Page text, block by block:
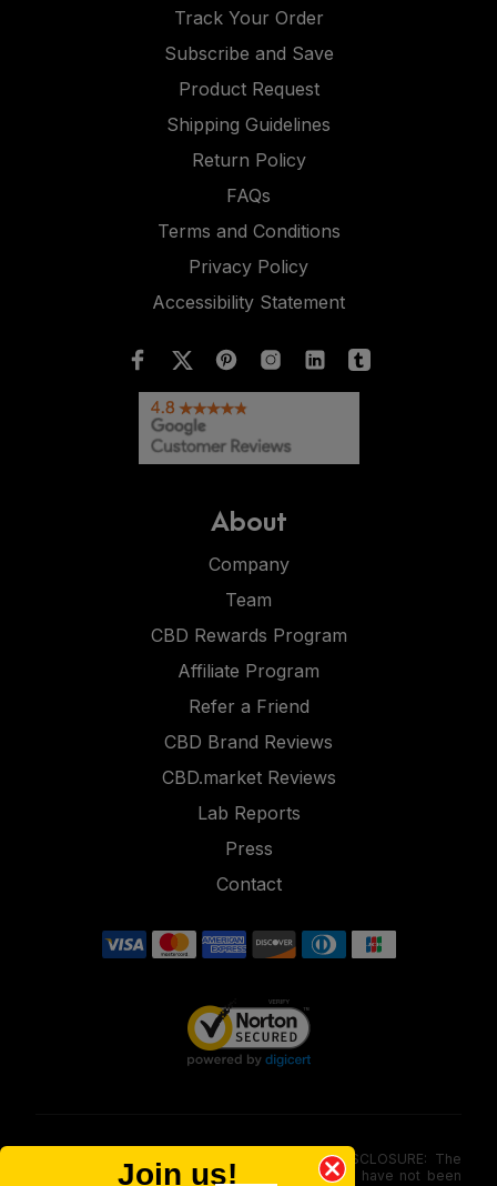
Track Your Order
Subscribe and Save
Product Request
Shipping Guidelines
Return Policy
FAQs
Terms and Conditions
Privacy Policy
Accessibility Statement
About
Company
Team
CBD Rewards Program
Affiliate Program
Refer a Friend
CBD Brand Reviews
CBD.market Reviews
Lab Reports
Press
Contact
FOOD AND DRUG ADMINISTRATION (FDA) DISCLOSURE: The
statements made involving these merchandise have not been
Join us!